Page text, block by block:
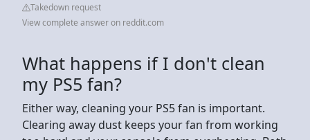
Takedown request
View complete answer on reddit.com
What happens if I don't clean
my PS5 fan?
Either way, cleaning your PS5 fan is important.
Clearing away dust keeps your fan from working